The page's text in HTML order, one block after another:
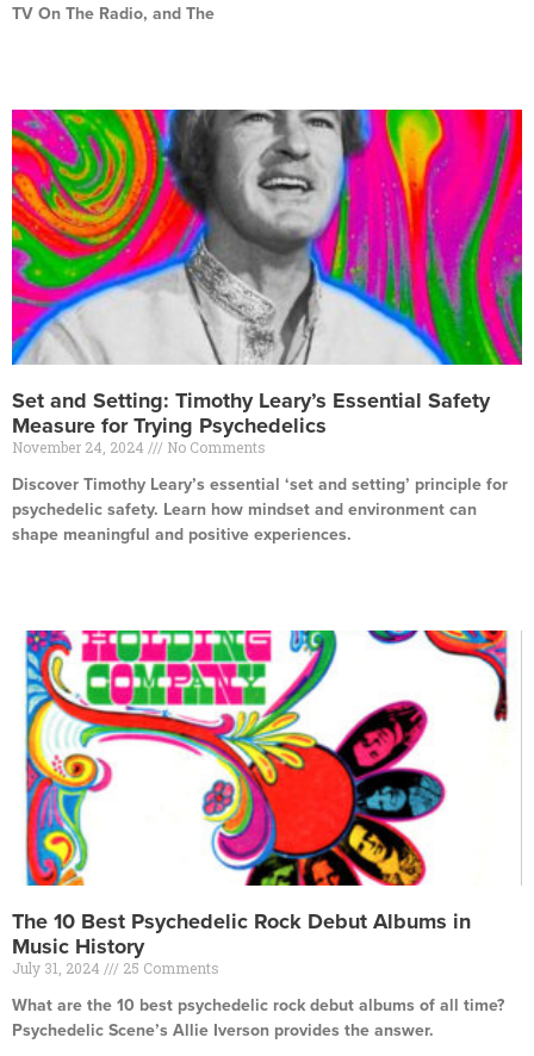
TV On The Radio, and The
Set and Setting: Timothy Leary’s Essential Safety
Measure for Trying Psychedelics
November 24, 2024 No Comments
Discover Timothy Leary’s essential ‘set and setting’ principle for
psychedelic safety. Learn how mindset and environment can
shape meaningful and positive experiences.
The 10 Best Psychedelic Rock Debut Albums in
Music History
July 31, 2024 25 Comments
What are the 10 best psychedelic rock debut albums of all time?
Psychedelic Scene’s Allie Iverson provides the answer.